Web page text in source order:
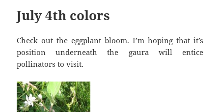
July 4th colors
Check out the eggplant bloom. I’m hoping that it’s
position underneath the gaura will entice
pollinators to visit.